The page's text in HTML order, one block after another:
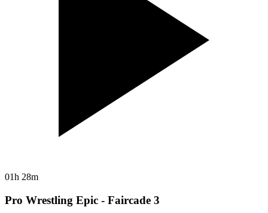
01h 28m
Pro Wrestling Epic - Faircade 3